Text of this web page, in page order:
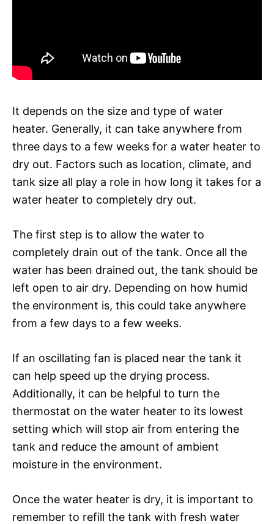
It depends on the size and type of water
heater. Generally, it can take anywhere from
three days to a few weeks for a water heater to
dry out. Factors such as location, climate, and
tank size all play a role in how long it takes for a
water heater to completely dry out.
The first step is to allow the water to
completely drain out of the tank. Once all the
water has been drained out, the tank should be
left open to air dry. Depending on how humid
the environment is, this could take anywhere
from a few days to a few weeks.
If an oscillating fan is placed near the tank it
can help speed up the drying process.
Additionally, it can be helpful to turn the
thermostat on the water heater to its lowest
setting which will stop air from entering the
tank and reduce the amount of ambient
moisture in the environment.
Once the water heater is dry, it is important to
remember to refill the tank with fresh water